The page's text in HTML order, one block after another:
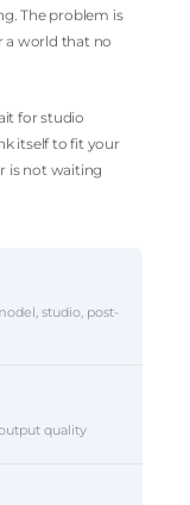
The problem is
a world that no
for studio
itself to fit your
is not waiting
studio, post-
quality